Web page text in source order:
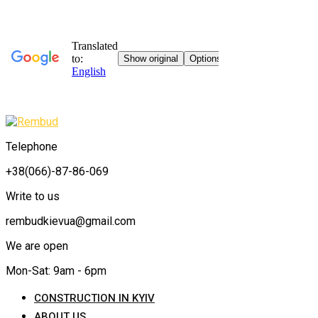
Telephone
+38(066)-87-86-069
Write to us
rembudkievua@gmail.com
We are open
Mon-Sat: 9am - 6pm
CONSTRUCTION IN KYIV